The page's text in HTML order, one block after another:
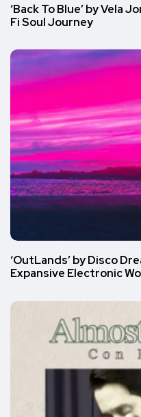
‘Back To Blue’ by Vela
Fi Soul Journey
‘OutLands’ by Disco
Expansive Electronic